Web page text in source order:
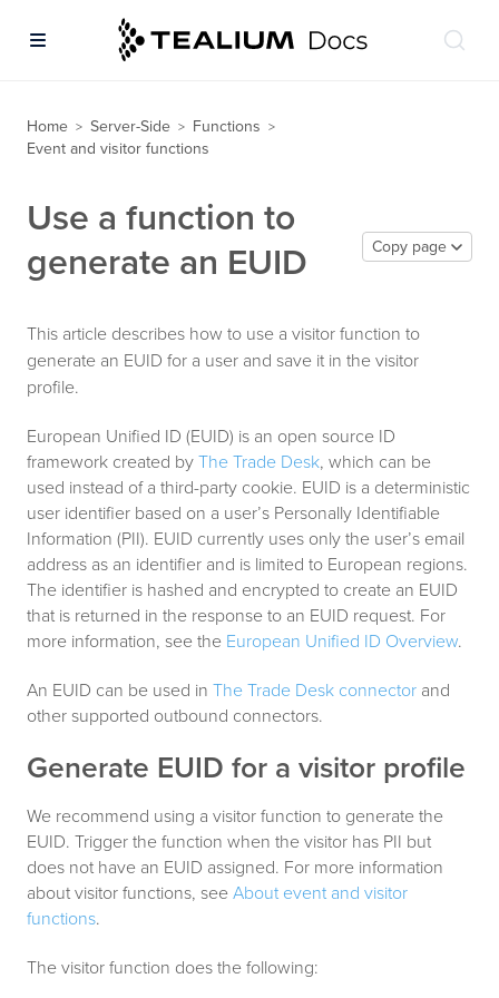
Home > Server-Side > Functions >
Event and visitor functions
Use a function to
generate an EUID
Copy page
This article describes how to use a visitor function to
generate an EUID for a user and save it in the visitor
profile.
European Unified ID (EUID) is an open source ID
framework created by The Trade Desk, which can be
used instead of a third-party cookie. EUID is a deterministic
user identifier based on a user’s Personally Identifiable
Information (PII). EUID currently uses only the user’s email
address as an identifier and is limited to European regions.
The identifier is hashed and encrypted to create an EUID
that is returned in the response to an EUID request. For
more information, see the European Unified ID Overview.
An EUID can be used in The Trade Desk connector and
other supported outbound connectors.
Generate EUID for a visitor profile
We recommend using a visitor function to generate the
EUID. Trigger the function when the visitor has PII but
does not have an EUID assigned. For more information
about visitor functions, see About event and visitor
functions.
The visitor function does the following: